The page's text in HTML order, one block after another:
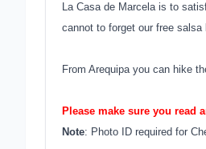
La Casa de Marcela is to
cannot to forget our free
From Arequipa you can hike
Please make sure you read
Note: Photo ID required for